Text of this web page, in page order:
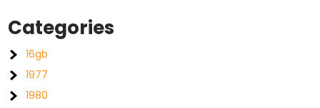
Categories
16gb
1977
1980